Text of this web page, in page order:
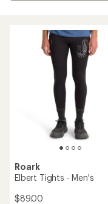
Roark
Elbert Tights - Men's
$89.00